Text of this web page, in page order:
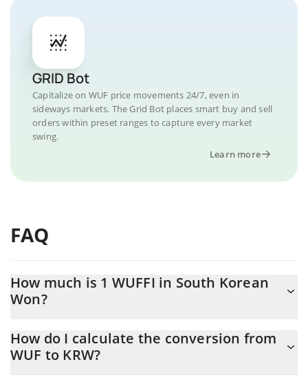
GRID Bot
Capitalize on WUF price movements 24/7, even in
sideways markets. The Grid Bot places smart buy and sell
orders within preset ranges to capture every market
swing.
Learn more
FAQ
How much is 1 WUFFI in South Korean
Won?
At this moment, 1 WUFFI equals 0.00001578 KRW
How do I calculate the conversion from
WUF to KRW?